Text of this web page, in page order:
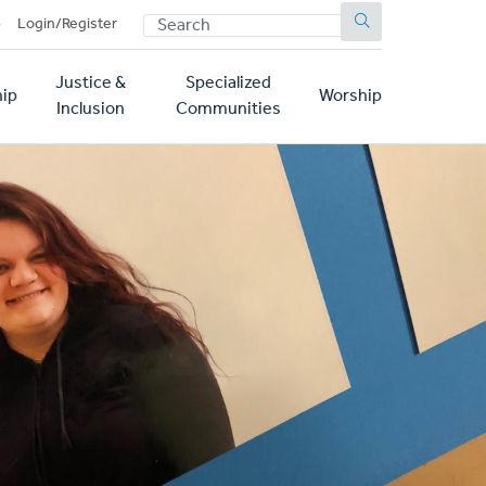
Login/Register SEARCH
Justice &
Inclusion
Specialized
Communities
Worship